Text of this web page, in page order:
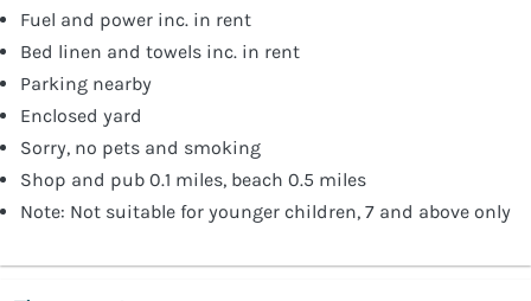
Fuel and power inc. in rent
Bed linen and towels inc. in rent
Parking nearby
Enclosed yard
Sorry, no pets and smoking
Shop and pub 0.1 miles, beach 0.5 miles
Note: Not suitable for younger children, 7 and above only